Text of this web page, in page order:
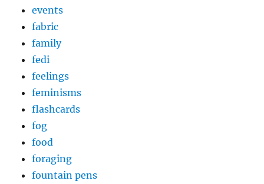
events
fabric
family
fedi
feelings
feminisms
flashcards
fog
food
foraging
fountain pens